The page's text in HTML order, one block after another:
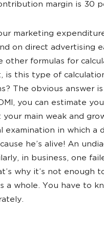
margin is 30
marketing
on direct advertising
other formulas for
is this type of
The obvious answer
you can estimate
main weak and
examination in which a
he’s alive! An
in business, one
why it’s not enough
a whole. You have to